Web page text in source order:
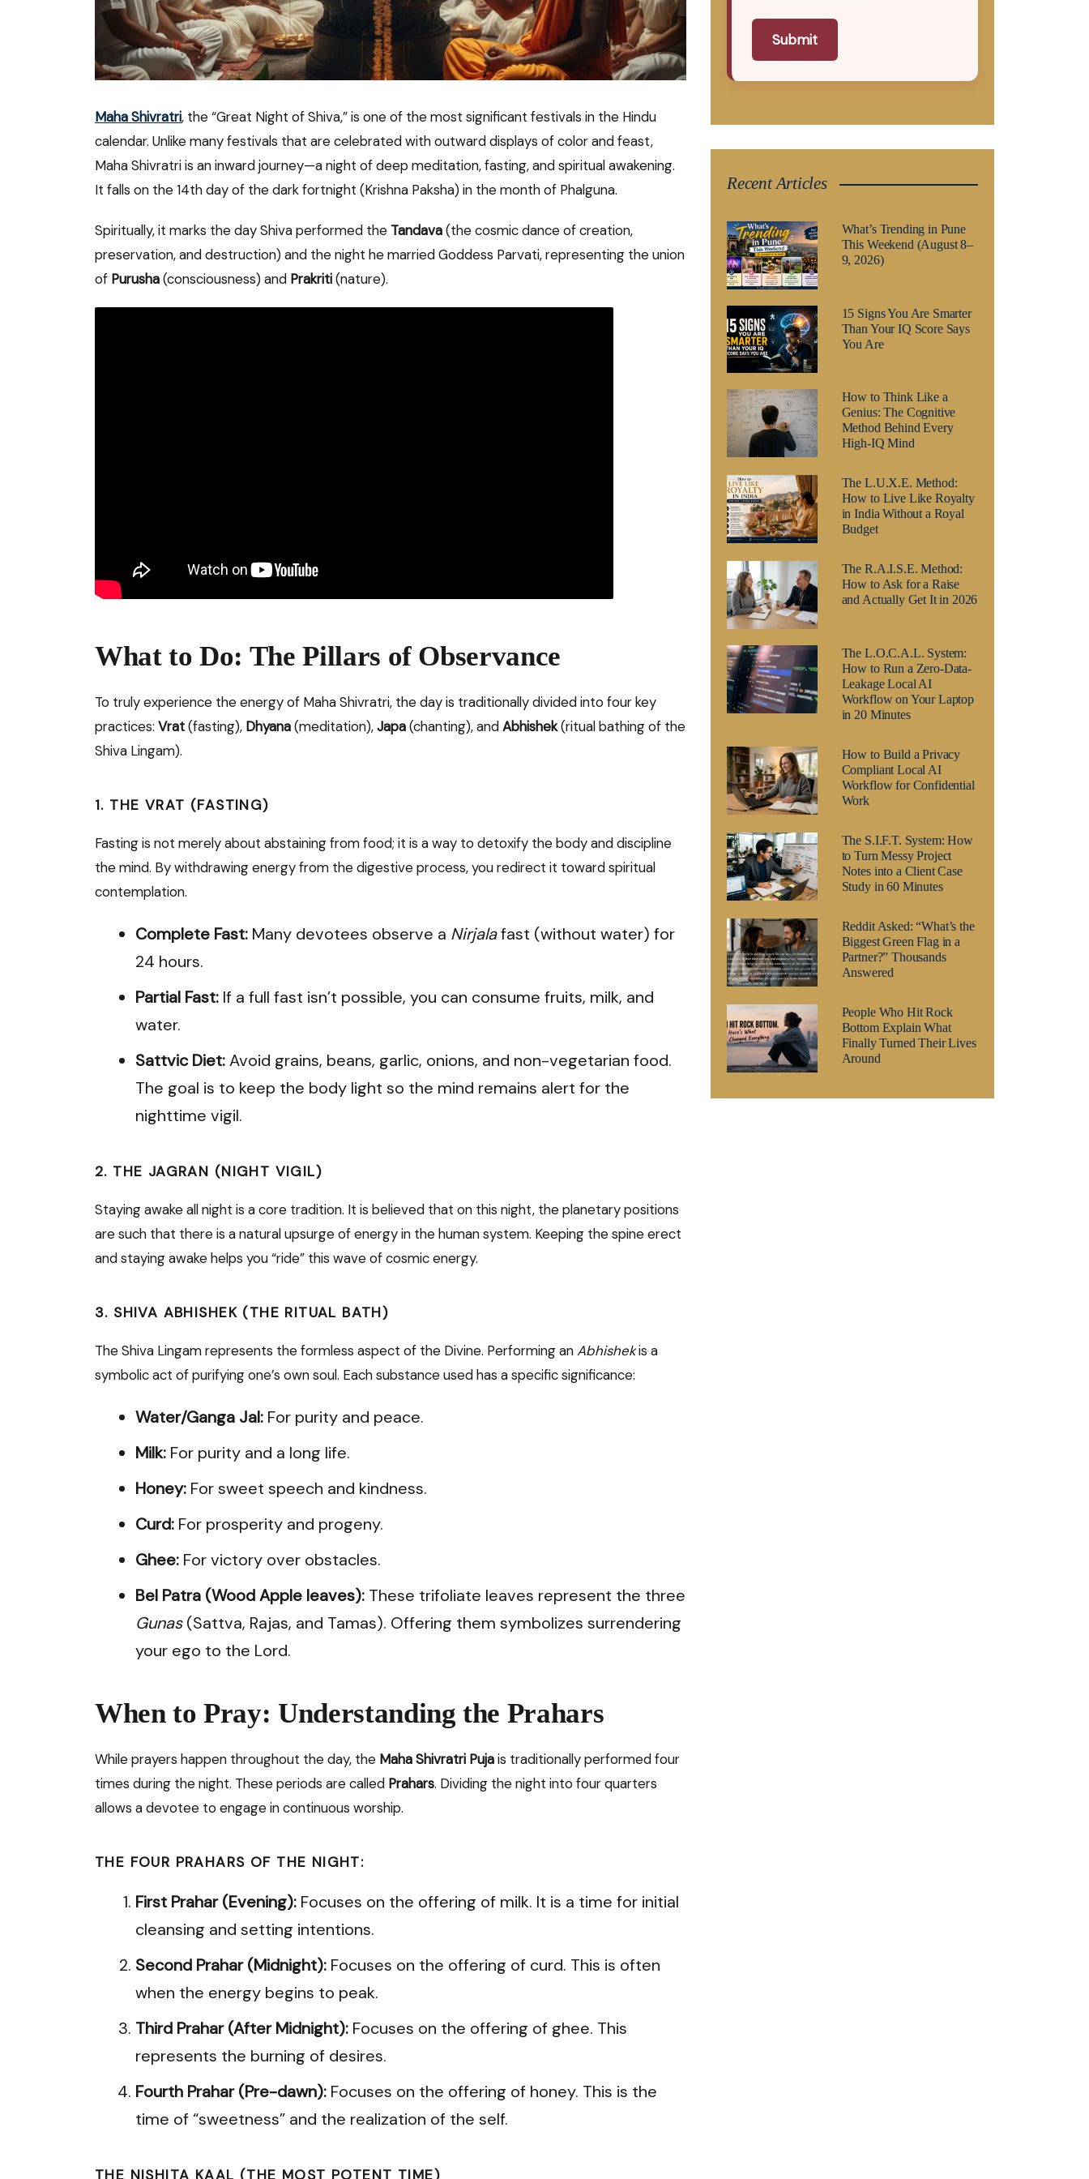
Maha Shivratri, the “Great Night of Shiva,” is one of the most significant festivals in the Hindu
calendar. Unlike many festivals that are celebrated with outward displays of color and feast,
Maha Shivratri is an inward journey—a night of deep meditation, fasting, and spiritual awakening.
It falls on the 14th day of the dark fortnight (Krishna Paksha) in the month of Phalguna.
Spiritually, it marks the day Shiva performed the Tandava(the cosmic dance of creation,
preservation, and destruction) and the night he married Goddess Parvati, representing the union
of Purusha(consciousness) and Prakriti(nature).
What to Do: The Pillars of Observance
To truly experience the energy of Maha Shivratri, the day is traditionally divided into four key
practices: Vrat(fasting), Dhyana(meditation),Japa(chanting), andAbhishek(ritual bathing of the
Shiva Lingam).
1. THE VRAT (FASTING)
Fasting is not merely about abstaining from food; it is a way to detoxify the body and discipline
the mind. By withdrawing energy from the digestive process, you redirect it toward spiritual
contemplation.
Complete Fast: Many devotees observe a Nirjalafast (without water) for
24 hours.
Partial Fast: If a full fast isn’t possible, you can consume fruits, milk, and
water.
Sattvic Diet:Avoid grains, beans, garlic, onions, and non-vegetarian food.
The goal is to keep the body light so the mind remains alert for the
nighttime vigil.
2. THE JAGRAN (NIGHT VIGIL)
Staying awake all night is a core tradition. It is believed that on this night, the planetary positions
are such that there is a natural upsurge of energy in the human system. Keeping the spine erect
and staying awake helps you “ride” this wave of cosmic energy.
3. SHIVA ABHISHEK (THE RITUAL BATH)
The Shiva Lingam represents the formless aspect of the Divine. Performing anAbhishekis a
symbolic act of purifying one’s own soul. Each substance used has a specific significance:
Water/Ganga Jal: For purity and peace.
Milk: For purity and a long life.
Honey: For sweet speech and kindness.
Curd: For prosperity and progeny.
Ghee: For victory over obstacles.
Bel Patra (Wood Apple leaves): These trifoliate leaves represent the three
Gunas(Sattva, Rajas, and Tamas). Offering them symbolizes surrendering
your ego to the Lord.
When to Pray: Understanding the Prahars
While prayers happen throughout the day, the Maha Shivratri Pujais traditionally performed four
times during the night. These periods are called Prahars. Dividing the night into four quarters
allows a devotee to engage in continuous worship.
THE FOUR PRAHARS OF THE NIGHT:
First Prahar (Evening): Focuses on the offering of milk. It is a time for initial
cleansing and setting intentions.
Second Prahar (Midnight): Focuses on the offering of curd. This is often
when the energy begins to peak.
Third Prahar (After Midnight): Focuses on the offering of ghee. This
represents the burning of desires.
Fourth Prahar (Pre-dawn): Focuses on the offering of honey. This is the
time of “sweetness” and the realization of the self.
THE NISHITA KAAL (THE MOST POTENT TIME)
Submit
Recent Articles
What’s Trending in Pune
This Weekend (August 8–
9, 2026)
15 Signs You Are Smarter
Than Your IQ Score Says
You Are
How to Think Like a
Genius: The Cognitive
Method Behind Every
High-IQ Mind
The L.U.X.E. Method:
How to Live Like Royalty
in India Without a Royal
Budget
The R.A.I.S.E. Method:
How to Ask for a Raise
and Actually Get It in 2026
The L.O.C.A.L. System:
How to Run a Zero-Data-
Leakage Local AI
Workflow on Your Laptop
in 20 Minutes
How to Build a Privacy
Compliant Local AI
Workflow for Confidential
Work
The S.I.F.T. System: How
to Turn Messy Project
Notes into a Client Case
Study in 60 Minutes
Reddit Asked: “What’s the
Biggest Green Flag in a
Partner?” Thousands
Answered
People Who Hit Rock
Bottom Explain What
Finally Turned Their Lives
Around